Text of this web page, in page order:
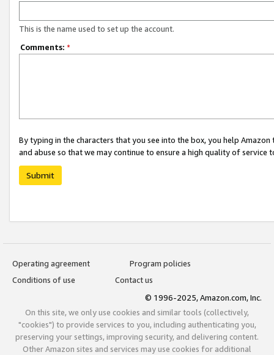
This is the name used to set up the account.
Comments: *
By typing in the characters that you see into the box, you help
and abuse so that we may continue to ensure a high quality of service
Submit
Operating agreement
Program policies
Conditions of use
Contact us
© 1996-2025, Amazon.com, Inc.
On this site, we only use cookies and similar tools (collectively,
"cookies") to provide services to you, including authenticating you,
preserving your settings, improving security, and delivering content.
Other Amazon sites and services may use cookies for additional